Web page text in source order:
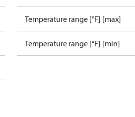
Temperature range [°F] [max]
Temperature range [°F] [min]